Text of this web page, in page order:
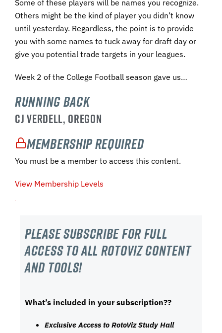
Some of these players will be names you recognize.
Others might be the kind of player you didn’t know
until yesterday. Regardless, the point is to provide
you with some names to tuck away for draft day or
give you potential trade targets in your leagues.
Week 2 of the College Football season gave us…
Running Back
CJ VERDELL, OREGON
Membership Required
You must be a member to access this content.
View Membership Levels
Please subscribe For Full
Access to all RotoViz content
and tools!
What’s included in your subscription??
Exclusive Access to RotoViz Study Hall